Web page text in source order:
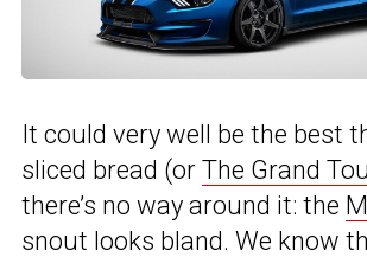
It could very well be the best
sliced bread (or The Grand
there’s no way around it: the
snout looks bland. We know